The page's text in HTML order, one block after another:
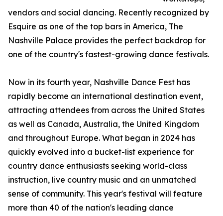
vendors and social dancing. Recently recognized by
Esquire as one of the top bars in America, The
Nashville Palace provides the perfect backdrop for
one of the country's fastest-growing dance festivals.
Now in its fourth year, Nashville Dance Fest has
rapidly become an international destination event,
attracting attendees from across the United States
as well as Canada, Australia, the United Kingdom
and throughout Europe. What began in 2024 has
quickly evolved into a bucket-list experience for
country dance enthusiasts seeking world-class
instruction, live country music and an unmatched
sense of community. This year's festival will feature
more than 40 of the nation's leading dance